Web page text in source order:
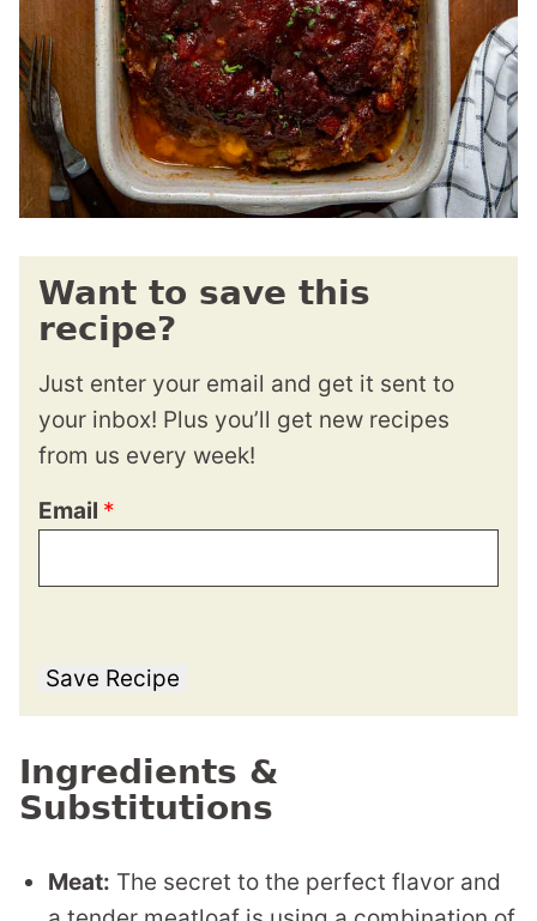
Want to save this
recipe?
Just enter your email and get it sent to
your inbox! Plus you’ll get new recipes
from us every week!
Email *
Save Recipe
Ingredients &
Substitutions
Meat: The secret to the perfect flavor and